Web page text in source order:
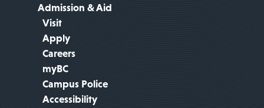
Admission & Aid
Visit
Apply
Careers
myBC
Campus Police
Accessibility